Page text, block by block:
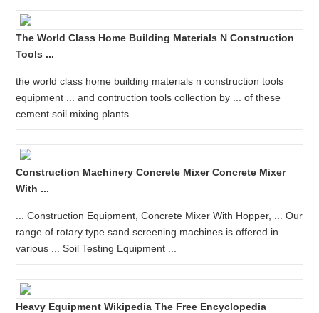
The World Class Home Building Materials N Construction
Tools ...
the world class home building materials n construction tools
equipment ... and contruction tools collection by ... of these
cement soil mixing plants ...
Construction Machinery Concrete Mixer Concrete Mixer
With ...
... Construction Equipment, Concrete Mixer With Hopper, ... Our
range of rotary type sand screening machines is offered in
various ... Soil Testing Equipment ...
Heavy Equipment Wikipedia The Free Encyclopedia